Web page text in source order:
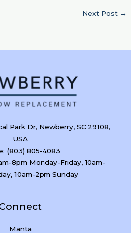
Next Post →
Park Dr, Newberry, SC 29108,
USA
(803) 805-4083
8pm Monday-Friday, 10am-
10am-2pm Sunday
Connect
Manta